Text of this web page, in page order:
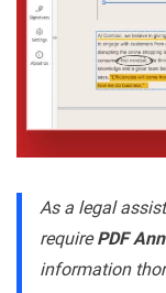
As a legal
requirePDF
information